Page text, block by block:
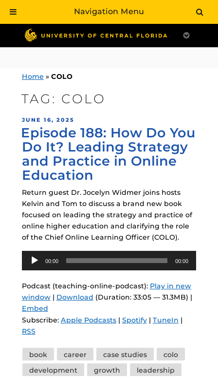
contentHome » COLO
TAG: COLO
POSTED
ON
JUNE 16, 2025
Episode 188: How Do You
Do It? Leading Strategy
and Practice in Online
Education
Return guest Dr. Jocelyn Widmer joins hosts
Kelvin and Tom to discuss a brand new book
focused on leading the strategy and practice of
online higher education and clarifying the role
of the Chief Online Learning Officer (COLO).
Audio
Player
00:00 00:00
Podcast (teaching-online-podcast): Play in new
window| Download (Duration: 33:05 — 31.3MB) |
Embed
Subscribe: Apple Podcasts| Spotify| TuneIn |
RSS
Tags
book career case studies
colo
development
growth
leadership
Navigation Menu